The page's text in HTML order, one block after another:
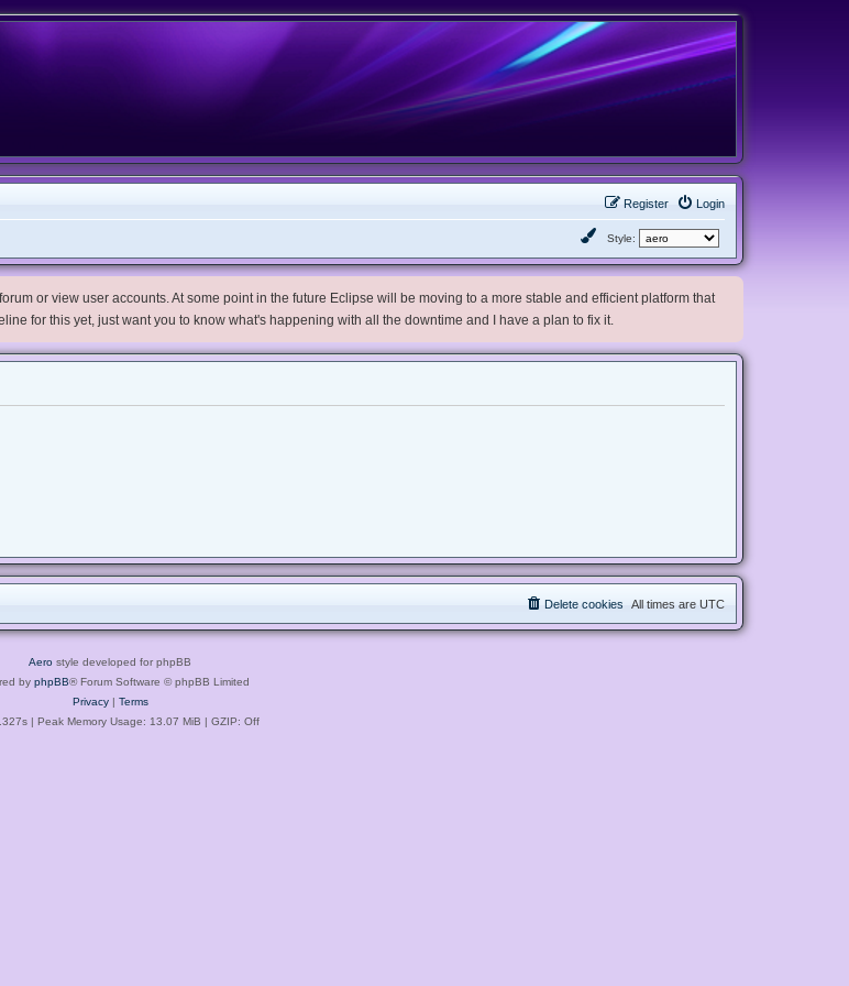
Login
Register
Style:
or view user accounts. At some point in the future Eclipse will be moving to a more stable and efficient platform that
for this yet, just want you to know what's happening with all the downtime and I have a plan to fix it.
All times are UTC
Delete cookies
Aero style developed for phpBB
by phpBB® Forum Software © phpBB Limited
Privacy| Terms
| Peak Memory Usage: 13.07 MiB | GZIP: Off